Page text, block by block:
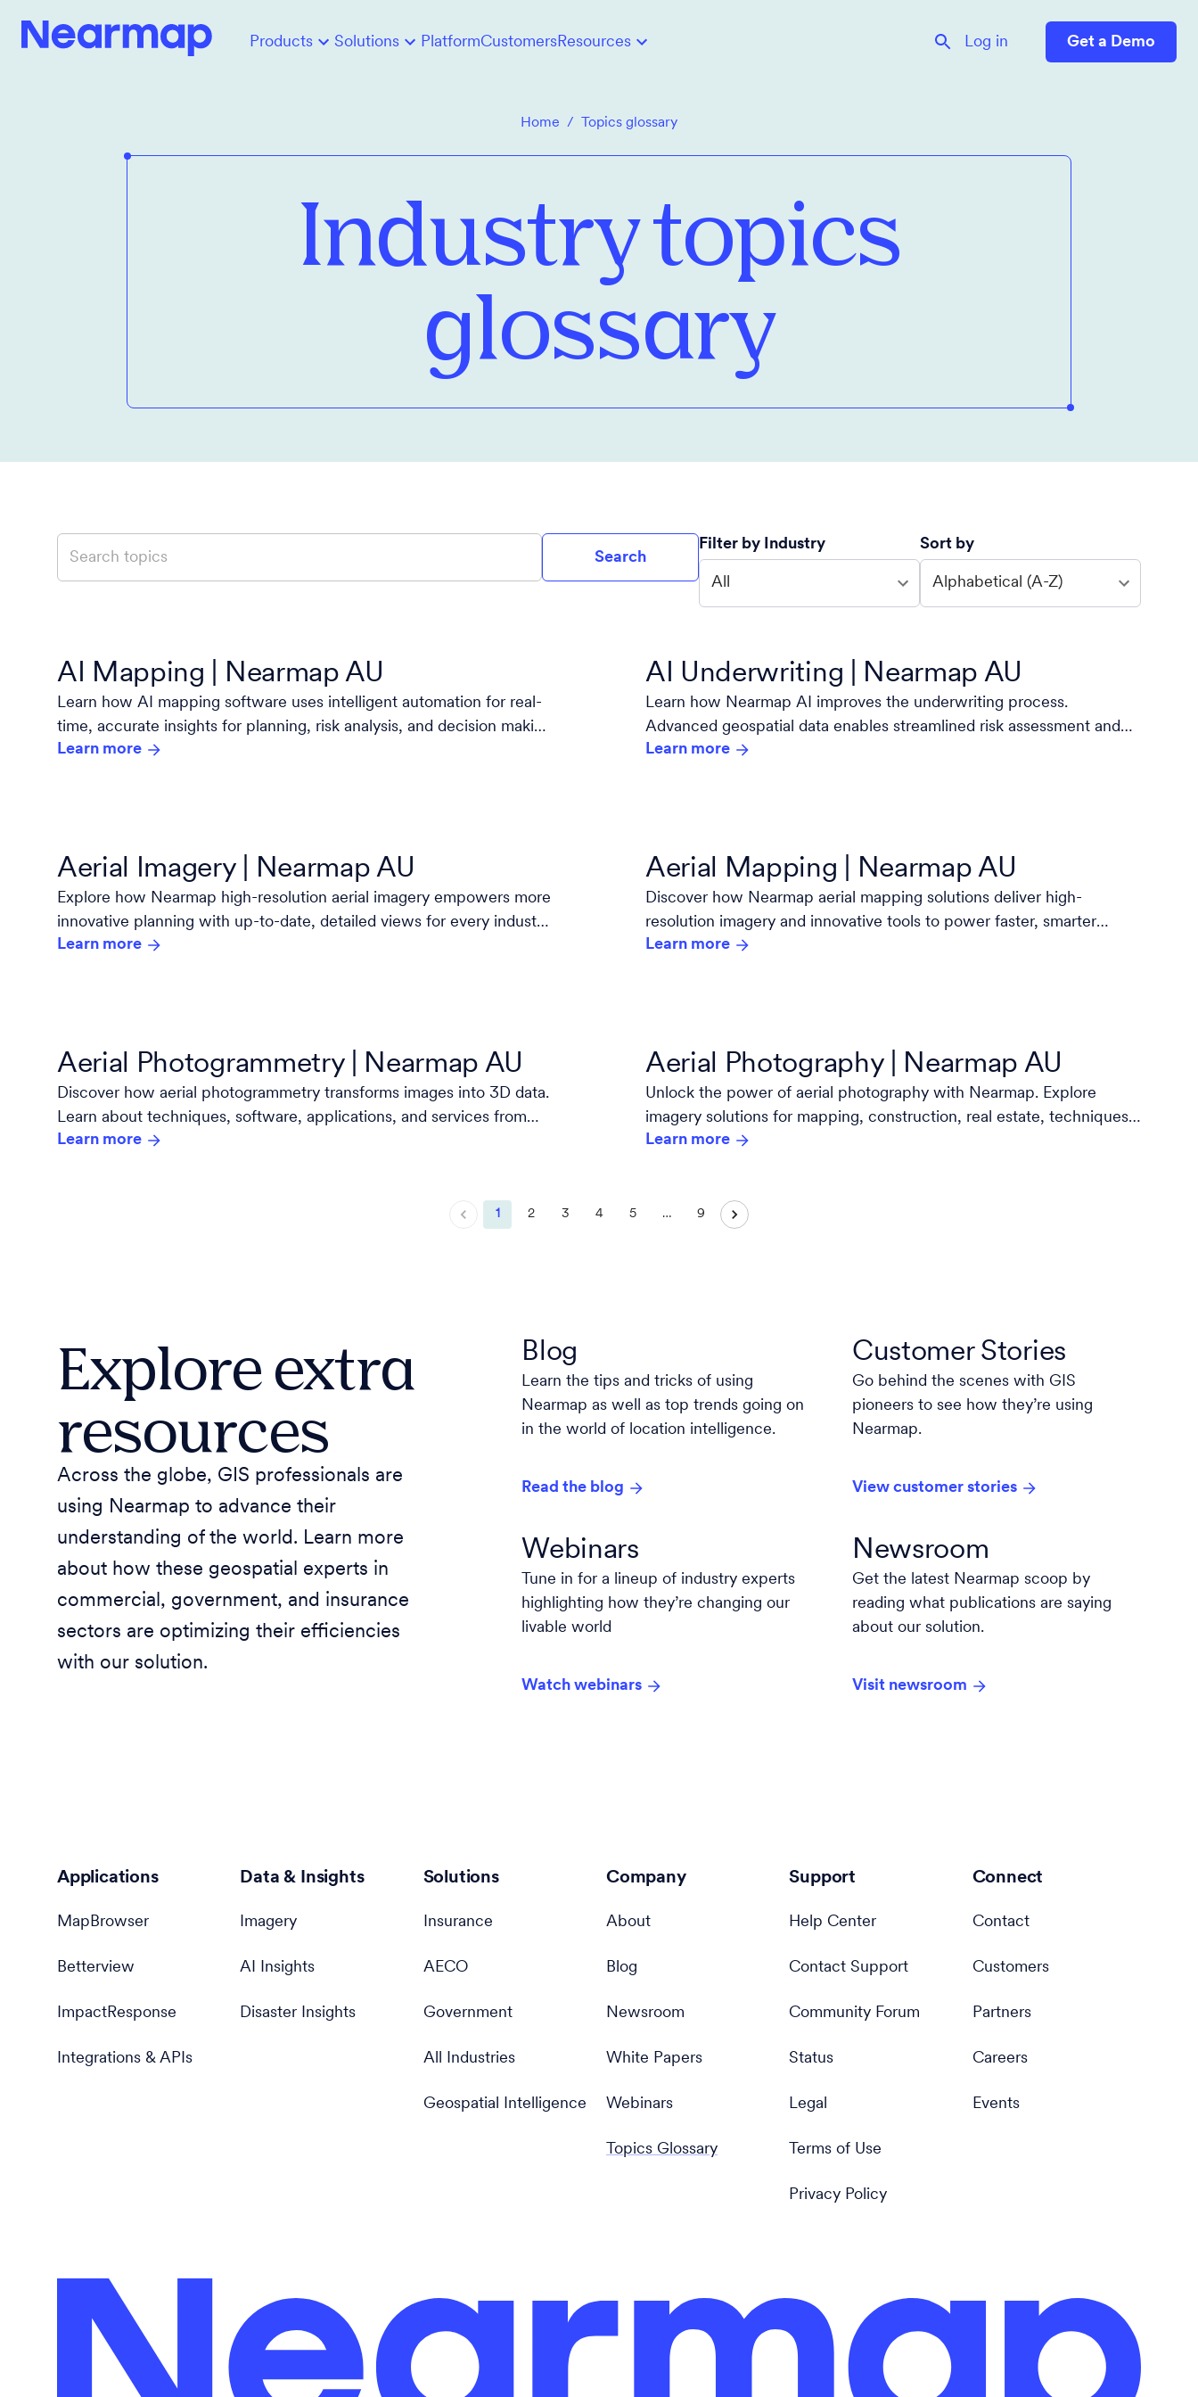
Products Solutions PlatformCustomersResources Log in Get a Demo
Home / Topics glossary
Industry topics
glossary
Search
Filter by Industry
All
Sort by
Alphabetical (A-Z)
AI Mapping | Nearmap AU
Learn how AI mapping software uses intelligent automation for real-
time, accurate insights for planning, risk analysis, and decision making
with Nearmap.
Learn more
AI Underwriting | Nearmap AU
Learn how Nearmap AI improves the underwriting process.
Advanced geospatial data enables streamlined risk assessment and
decision-making.
Learn more
Aerial Imagery | Nearmap AU
Explore how Nearmap high-resolution aerial imagery empowers more
innovative planning with up-to-date, detailed views for every industry
and project.
Learn more
Aerial Mapping | Nearmap AU
Discover how Nearmap aerial mapping solutions deliver high-
resolution imagery and innovative tools to power faster, smarter
decisions.
Learn more
Aerial Photogrammetry | Nearmap AU
Discover how aerial photogrammetry transforms images into 3D data.
Learn about techniques, software, applications, and services from
industry leader Nearmap.
Learn more
Aerial Photography | Nearmap AU
Unlock the power of aerial photography with Nearmap. Explore
imagery solutions for mapping, construction, real estate, techniques,
high-resolution, and more.
Learn more
1 2 3 4 5 … 9
Explore extra
resources
Across the globe, GIS professionals are
using Nearmap to advance their
understanding of the world. Learn more
about how these geospatial experts in
commercial, government, and insurance
sectors are optimizing their efficiencies
with our solution.
Blog
Learn the tips and tricks of using
Nearmap as well as top trends going on
in the world of location intelligence.
Read the blog
Customer Stories
Go behind the scenes with GIS
pioneers to see how they’re using
Nearmap.
View customer stories
Webinars
Tune in for a lineup of industry experts
highlighting how they’re changing our
livable world
Watch webinars
Newsroom
Get the latest Nearmap scoop by
reading what publications are saying
about our solution.
Visit newsroom
Applications
MapBrowser
Betterview
ImpactResponse
Integrations & APIs
Data & Insights
Imagery
AI Insights
Disaster Insights
Solutions
Insurance
AECO
Government
All Industries
Geospatial Intelligence
Company
About
Blog
Newsroom
White Papers
Webinars
Topics Glossary
Support
Help Center
Contact Support
Community Forum
Status
Legal
Terms of Use
Privacy Policy
Connect
Contact
Customers
Partners
Careers
Events